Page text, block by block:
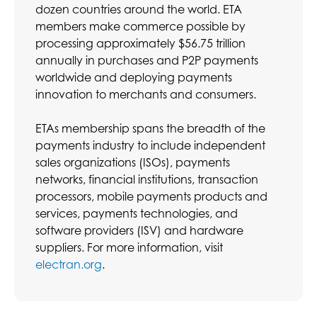
dozen countries around the world. ETA
members make commerce possible by
processing approximately $56.75 trillion
annually in purchases and P2P payments
worldwide and deploying payments
innovation to merchants and consumers.
ETAs membership spans the breadth of the
payments industry to include independent
sales organizations (ISOs), payments
networks, financial institutions, transaction
processors, mobile payments products and
services, payments technologies, and
software providers (ISV) and hardware
suppliers. For more information, visit
electran.org.